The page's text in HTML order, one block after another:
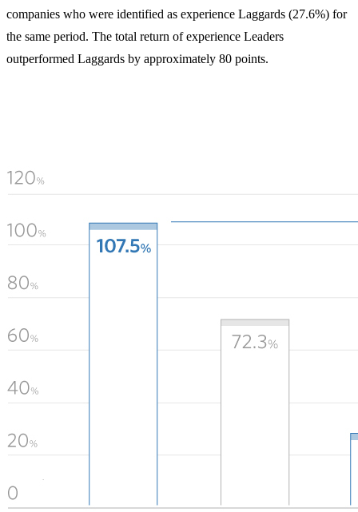
companies who were identified as experience Laggards (27.6%) for
the same period. The total return of experience Leaders
outperformed Laggards by approximately 80 points.